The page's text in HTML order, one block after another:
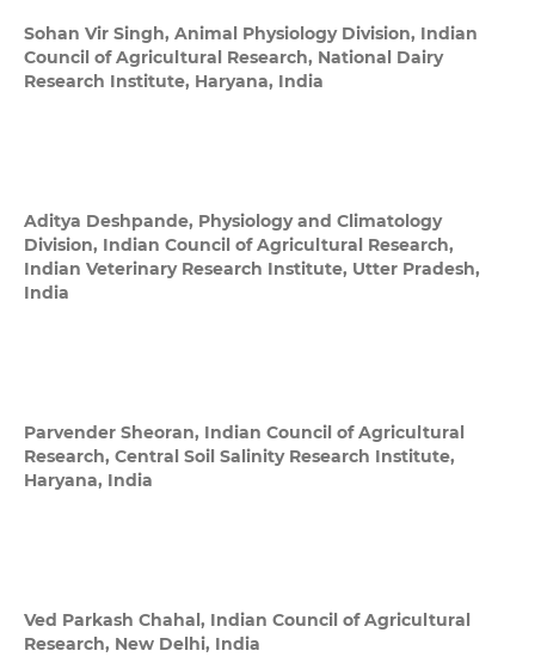
Sohan Vir Singh, Animal Physiology Division, Indian
Council of Agricultural Research, National Dairy
Research Institute, Haryana, India
Aditya Deshpande, Physiology and Climatology
Division, Indian Council of Agricultural Research,
Indian Veterinary Research Institute, Utter Pradesh,
India
Parvender Sheoran, Indian Council of Agricultural
Research, Central Soil Salinity Research Institute,
Haryana, India
Ved Parkash Chahal, Indian Council of Agricultural
Research, New Delhi, India